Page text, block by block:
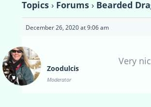
Topics › Forums › Bearded
December 26, 2020 at 9:06 am
Zoodulcis
Moderator
Very